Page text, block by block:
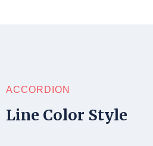
ACCORDION
Line Color Style